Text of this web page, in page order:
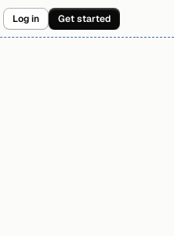
Log in Get started